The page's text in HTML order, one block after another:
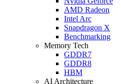
AMD Radeon
Intel Arc
Snapdragon X
Benchmarking
Memory Tech
GDDR7
GDDR8
HBM
AI Architecture